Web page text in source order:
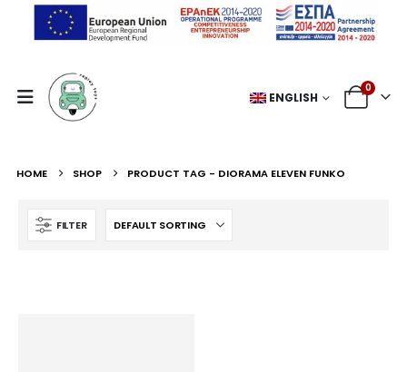
ENGLISH
0
HOME SHOP PRODUCT TAG - DIORAMA ELEVEN FUNKO
FILTER